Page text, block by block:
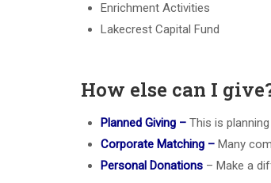
Enrichment Activities
Lakecrest Capital Fund
How else can I
Planned Giving – This is
Corporate Matching – Many
Personal Donations – Make a